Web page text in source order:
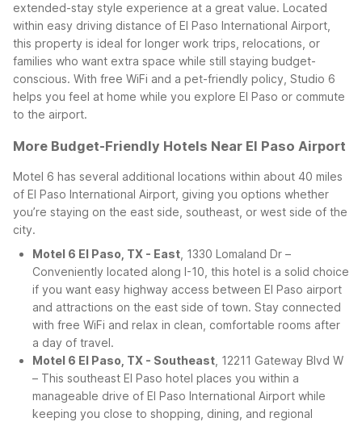
extended-stay style experience at a great value. Located
within easy driving distance of El Paso International Airport,
this property is ideal for longer work trips, relocations, or
families who want extra space while still staying budget-
conscious. With free WiFi and a pet-friendly policy, Studio 6
helps you feel at home while you explore El Paso or commute
to the airport.
More Budget-Friendly Hotels Near El Paso Airport
Motel 6 has several additional locations within about 40 miles
of El Paso International Airport, giving you options whether
you’re staying on the east side, southeast, or west side of the
city.
Motel 6 El Paso, TX - East , 1330 Lomaland Dr –
Conveniently located along I-10, this hotel is a solid choice
if you want easy highway access between El Paso airport
and attractions on the east side of town. Stay connected
with free WiFi and relax in clean, comfortable rooms after
a day of travel.
Motel 6 El Paso, TX - Southeast , 12211 Gateway Blvd W
– This southeast El Paso hotel places you within a
manageable drive of El Paso International Airport while
keeping you close to shopping, dining, and regional